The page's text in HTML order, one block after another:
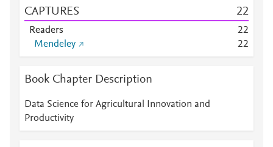
CAPTURES 22
Readers 22
Mendeley
22
Book Chapter Description
Data Science for Agricultural Innovation and
Productivity